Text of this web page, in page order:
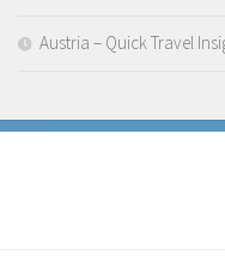
Austria – Quick Travel